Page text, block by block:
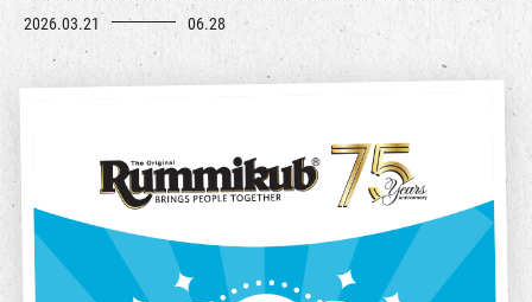
possibilities of living, relating, and caring for the world.
2026.03.21 06.28